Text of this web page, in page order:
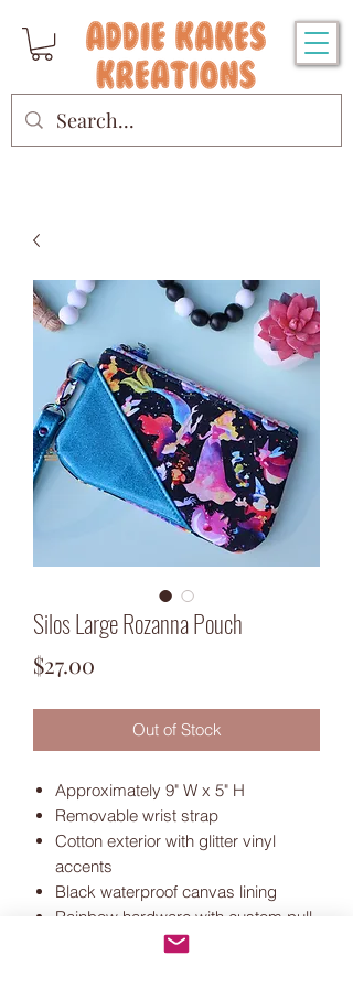
Silos Large Rozanna Pouch
$27.00
Out of Stock
Approximately 9" W x 5" H
Removable wrist strap
Cotton exterior with glitter vinyl
accents
Black waterproof canvas lining
Rainbow hardware with custom pull